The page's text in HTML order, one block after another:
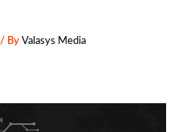
/ ByValasys Media